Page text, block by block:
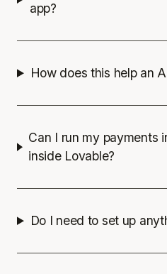
app?
How does this help an
Can I run my payments
inside Lovable?
Do I need to set up